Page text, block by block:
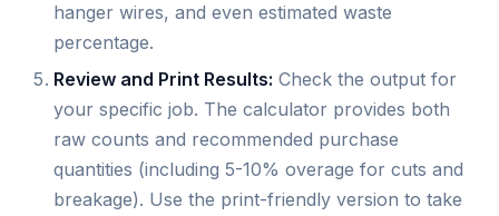
hanger wires, and even estimated waste
percentage.
Review and Print Results: Check the output for
your specific job. The calculator provides both
raw counts and recommended purchase
quantities (including 5-10% overage for cuts and
breakage). Use the print-friendly version to take